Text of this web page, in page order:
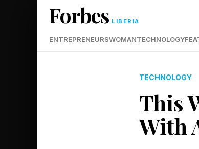
Forbes LIBERIA
ENTREPRENEURSWOMANTECHNOLOGY
TECHNOLOGY
This
With